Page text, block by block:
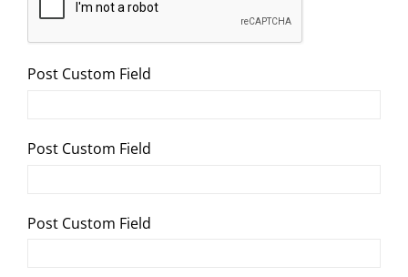
Post Custom Field
Post Custom Field
Post Custom Field